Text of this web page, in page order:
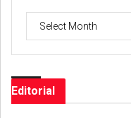
Archives
Editorial